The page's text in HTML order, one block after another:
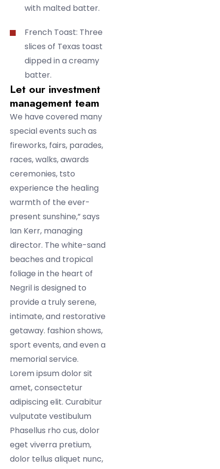
with malted batter.
French Toast: Three
slices of Texas toast
dipped in a creamy
batter.
Let our investment
management team
We have covered many
special events such as
fireworks, fairs, parades,
races, walks, awards
ceremonies, tsto
experience the healing
warmth of the ever-
present sunshine,” says
Ian Kerr, managing
director. The white-sand
beaches and tropical
foliage in the heart of
Negril is designed to
provide a truly serene,
intimate, and restorative
getaway. fashion shows,
sport events, and even a
memorial service.
Lorem ipsum dolor sit
amet, consectetur
adipiscing elit. Curabitur
vulputate vestibulum
Phasellus rho cus, dolor
eget viverra pretium,
dolor tellus aliquet nunc,